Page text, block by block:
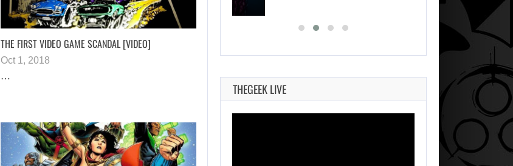
THE FIRST VIDEO GAME SCANDAL [VIDEO]
Oct 1, 2018
…
THEGEEK LIVE